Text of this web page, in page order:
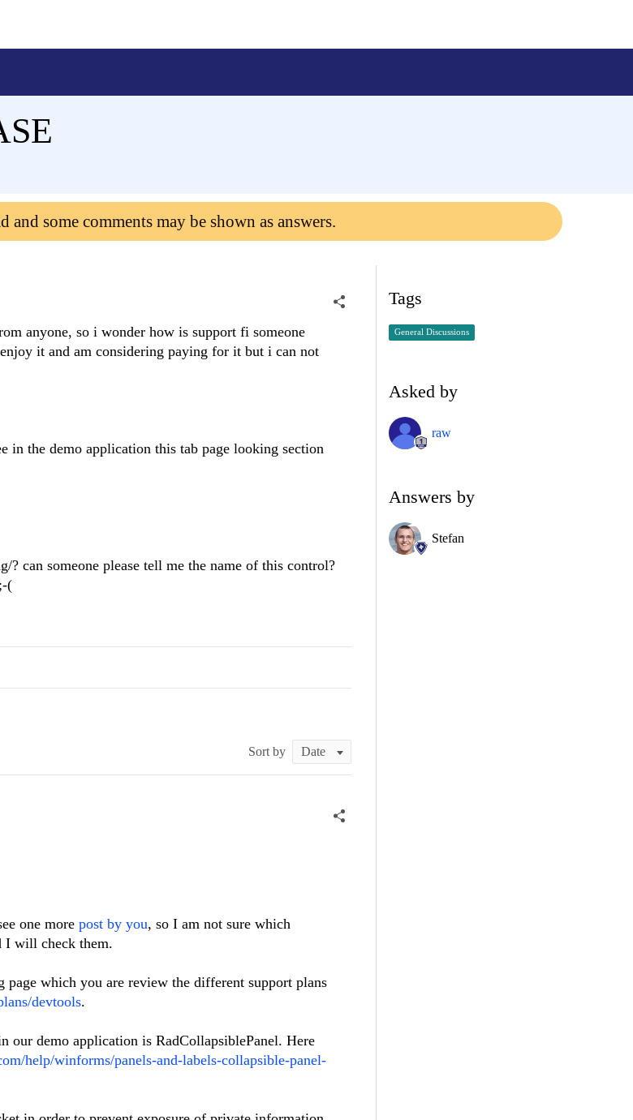
and some comments may be shown as answers.
anyone, so i wonder how is support fi someone
it and am considering paying for it but i can not
in the demo application this tab page looking section
can someone please tell me the name of this control?
(
Sort by
one more post by you, so I am not sure which
I will check them.
which you are review the different support plans
devtools.
our demo application is RadCollapsiblePanel. Here
help/winforms/panels-and-labels-collapsible-panel-
Tags
General Discussions
Asked by
raw
Answers by
Stefan